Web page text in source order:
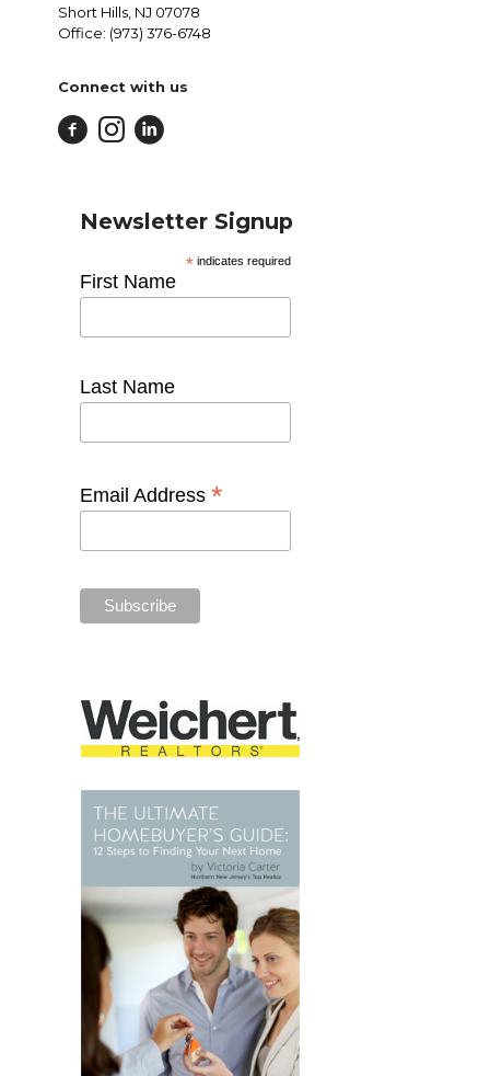
Short Hills, NJ 07078
Office: (973) 376-6748
Connect with us
Newsletter Signup
* indicates required
First Name
Last Name
Email Address *